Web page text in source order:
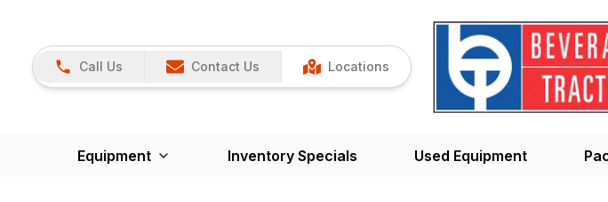
Call Us Contact Us Locations
Equipment Inventory Specials Used Equipment